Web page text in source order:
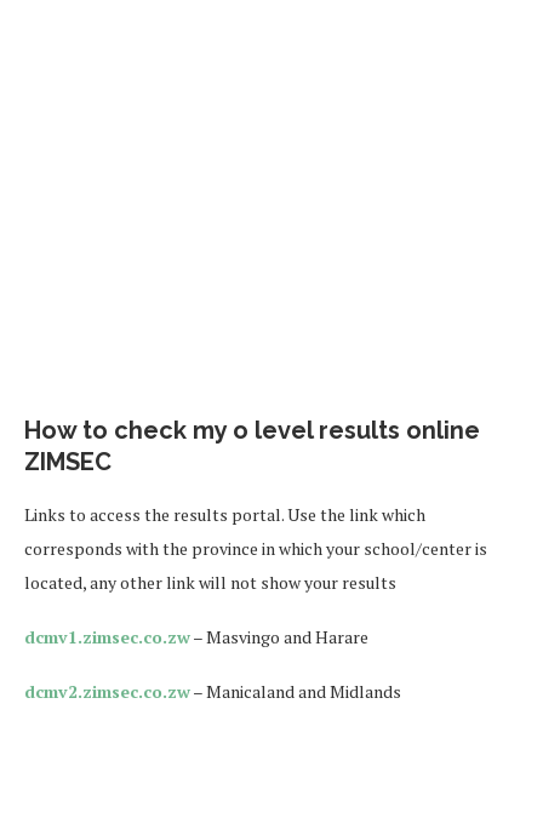
How to check my o level results online
ZIMSEC
Links to access the results portal. Use the link which
corresponds with the province in which your school/center is
located, any other link will not show your results
dcmv1.zimsec.co.zw– Masvingo and Harare
dcmv2.zimsec.co.zw– Manicaland and Midlands